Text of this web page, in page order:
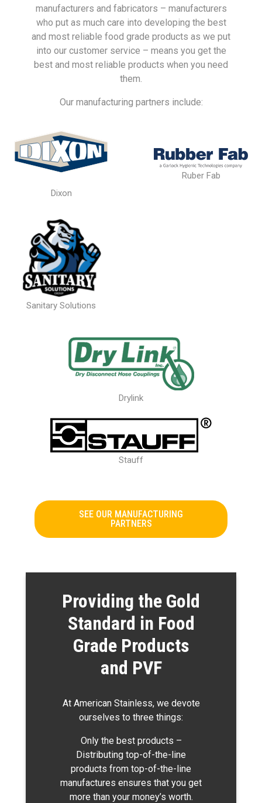
manufacturers and fabricators – manufacturers
who put as much care into developing the best
and most reliable food grade products as we put
into our customer service – means you get the
best and most reliable products when you need
them.
Our manufacturing partners include:
Dixon
Ruber Fab
Sanitary Solutions
Drylink
Stauff
SEE OUR MANUFACTURING
PARTNERS
Providing the Gold
Standard in Food
Grade Products
and PVF
At American Stainless, we devote
ourselves to three things:
Only the best products –
Distributing top-of-the-line
products from top-of-the-line
manufactures ensures that you get
more than your money’s worth.